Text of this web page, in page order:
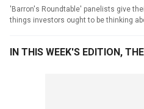
'Barron's Roundtable' panelists give
things investors ought to be thinking
IN THIS WEEK'S EDITION,